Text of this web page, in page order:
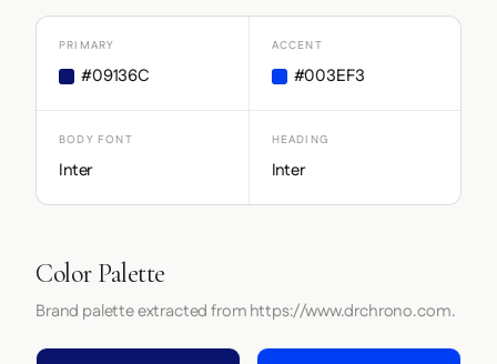
PRIMARY
#09136C
ACCENT
#003EF3
BODY FONT
Inter
HEADING
Inter
Color Palette
Brand palette extracted from https://www.drchrono.com.